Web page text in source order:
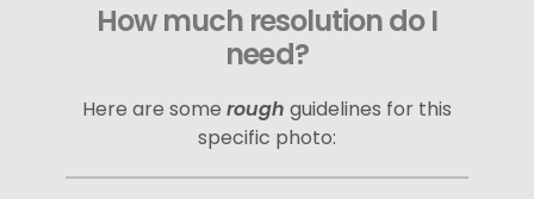
How much resolution do I
need?
Here are some rough guidelines for this
specific photo: